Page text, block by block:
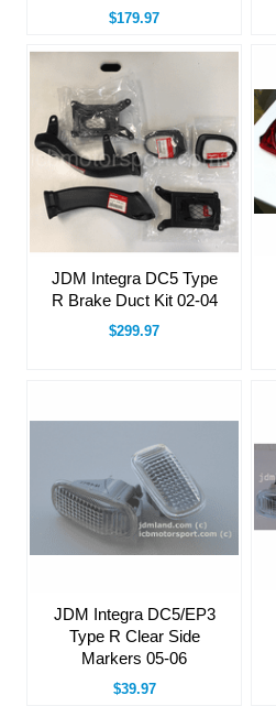
$179.97
JDM Integra DC5 Type
R Brake Duct Kit 02-04
$299.97
JDM Integra DC5/EP3
Type R Clear Side
Markers 05-06
$39.97